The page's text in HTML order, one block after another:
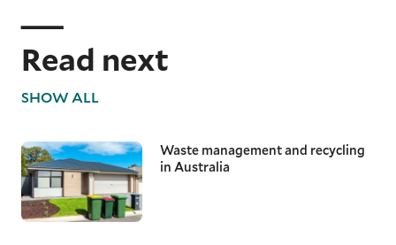
Read next
SHOW ALL
Waste management and recycling
in Australia